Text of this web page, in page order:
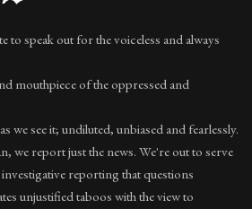
to speak out for the voiceless and always
mouthpiece of the oppressed and
we see it; undiluted, unbiased and fearlessly.
we report just the news. We're out to serve
reporting that questions
unjustified taboos with the view to